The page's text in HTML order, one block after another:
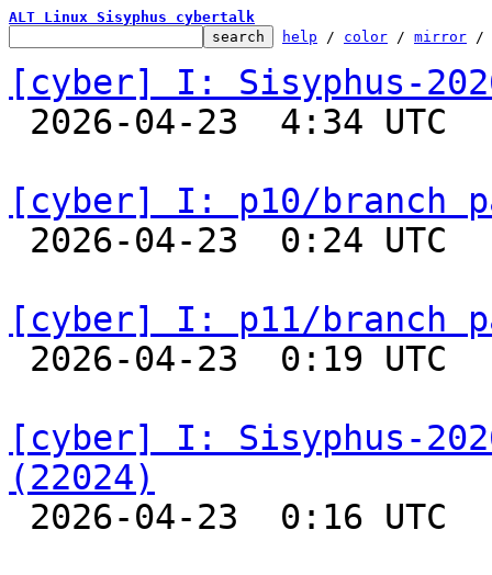
ALT Linux Sisyphus cybertalk
help / color / mirror /
[cyber] I: Sisyphus-
2026-04-23  4:34
[cyber] I: p10/branch
2026-04-23  0:24
[cyber] I: p11/branch
2026-04-23  0:19
[cyber] I: Sisyphus-
(22024)
2026-04-23  0:16